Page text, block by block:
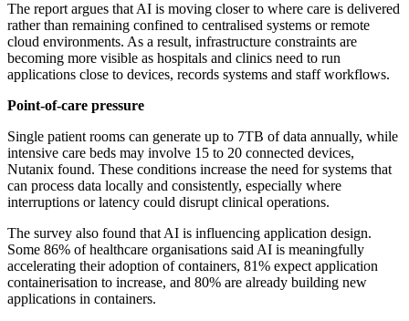
The report argues that AI is moving closer to where care is delivered
rather than remaining confined to centralised systems or remote
cloud environments. As a result, infrastructure constraints are
becoming more visible as hospitals and clinics need to run
applications close to devices, records systems and staff workflows.
Point-of-care pressure
Single patient rooms can generate up to 7TB of data annually, while
intensive care beds may involve 15 to 20 connected devices,
Nutanix found. These conditions increase the need for systems that
can process data locally and consistently, especially where
interruptions or latency could disrupt clinical operations.
The survey also found that AI is influencing application design.
Some 86% of healthcare organisations said AI is meaningfully
accelerating their adoption of containers, 81% expect application
containerisation to increase, and 80% are already building new
applications in containers.